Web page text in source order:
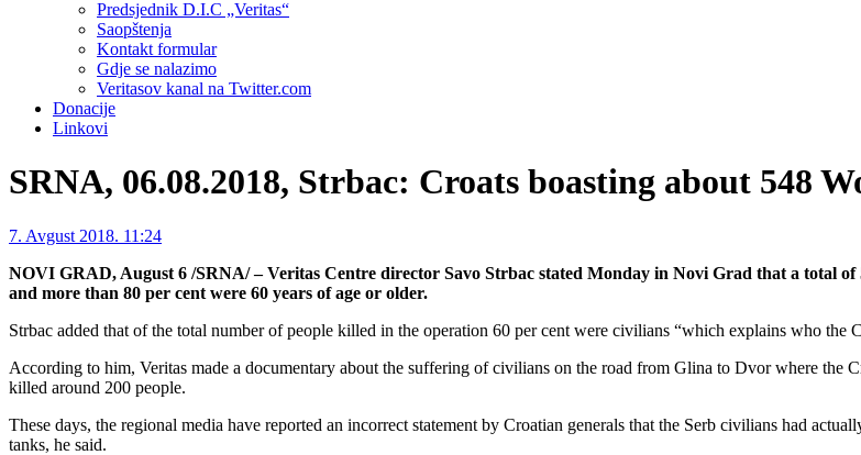
Predsjednik D.I.C „Veritas“
Saopštenja
Kontakt formular
Gdje se nalazimo
Veritasov kanal na Twitter.com
Donacije
Linkovi
SRNA, 06.08.2018, Strbac: Croats boasting about 548
7. Avgust 2018. 11:24
NOVI GRAD, August 6 /SRNA/ – Veritas Centre director Savo Strbac stated Monday in Novi Grad that a total
and more than 80 per cent were 60 years of age or older.
Strbac added that of the total number of people killed in the operation 60 per cent were civilians “which explains who the
According to him, Veritas made a documentary about the suffering of civilians on the road from Glina to Dvor where the
killed around 200 people.
These days, the regional media have reported an incorrect statement by Croatian generals that the Serb civilians had
tanks, he said.